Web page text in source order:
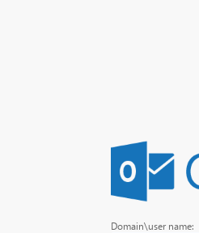
Domain\user name: